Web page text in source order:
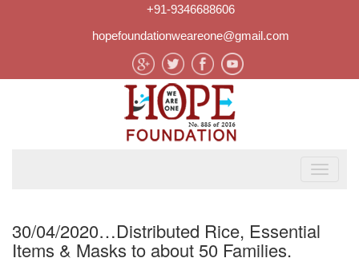
+91-9346688606
hopefoundationweareone@gmail.com
30/04/2020…Distributed Rice, Essential
Items & Masks to about 50 Families.